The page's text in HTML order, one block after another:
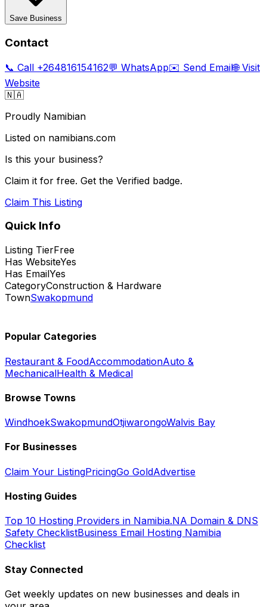
Save Business
Contact
📞 Call +264816154162💬 WhatsApp✉️ Send Email🌐 Visit
Website
🇳🇦
Proudly Namibian
Listed on namibians.com
Is this your business?
Claim it for free. Get the Verified badge.
Claim This Listing
Quick Info
Listing TierFree
Has WebsiteYes
Has EmailYes
CategoryConstruction & Hardware
TownSwakopmund
Popular Categories
Restaurant & FoodAccommodationAuto &
MechanicalHealth & Medical
Browse Towns
WindhoekSwakopmundOtjiwarongoWalvis Bay
For Businesses
Claim Your ListingPricingGo GoldAdvertise
Hosting Guides
Top 10 Hosting Providers in Namibia.NA Domain & DNS
Safety ChecklistBusiness Email Hosting Namibia
Checklist
Stay Connected
Get weekly updates on new businesses and deals in